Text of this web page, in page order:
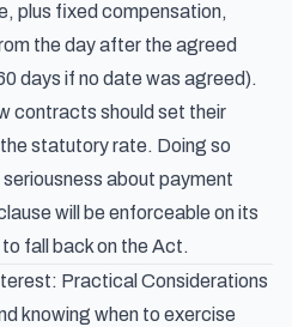
plus fixed compensation,
the day after the agreed
days if no date was agreed).
contracts should set their
statutory rate. Doing so
about payment
will be enforceable on its
fall back on the Act.
Practical Considerations
knowing when to exercise